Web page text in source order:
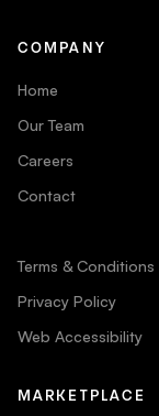
COMPANY
Home
Our Team
Careers
Contact
Terms & Conditions
Privacy Policy
Web Accessibility
MARKETPLACE